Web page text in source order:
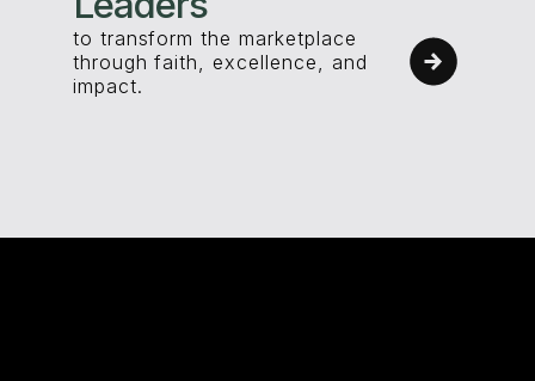
to transform the marketplace
through faith, excellence, and
impact.